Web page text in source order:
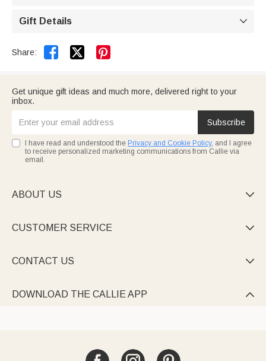
Gift Details 
Share:  
Get unique gift ideas and much more, delivered right to your
inbox.
Subscribe
I have read and understood the Privacy and Cookie Policy, and I agree
to receive personalized marketing communications from Callie via
email.
ABOUT US 
CUSTOMER SERVICE 
CONTACT US 
DOWNLOAD THE CALLIE APP 